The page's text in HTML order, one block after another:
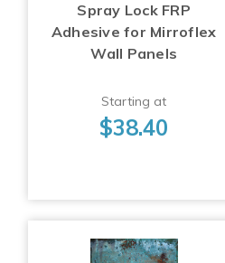
Spray Lock FRP
Adhesive for Mirroflex
Wall Panels
Starting at
$38.40